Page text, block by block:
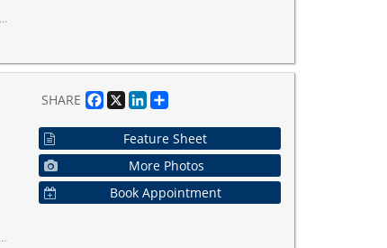
SHARE Facebook
X LinkedIn
Share
Feature Sheet
More Photos
Book Appointment